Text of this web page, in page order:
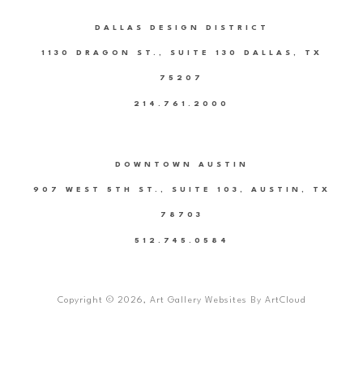
DALLAS DESIGN DISTRICT
1130 DRAGON ST., SUITE 130 DALLAS, TX
75207
214.761.2000
DOWNTOWN AUSTIN
907 WEST 5TH ST., SUITE 103, AUSTIN, TX
78703
512.745.0584
Copyright © 2026, Art Gallery Websites By ArtCloud